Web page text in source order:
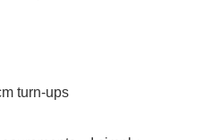
turn-ups